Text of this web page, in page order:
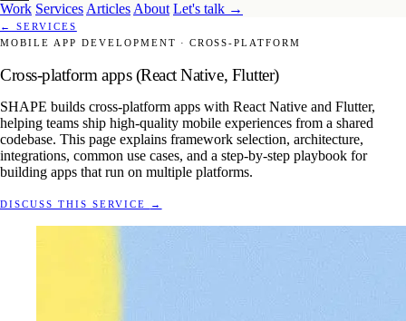
Work Services Articles About Let's talk →
←
SERVICES
MOBILE APP DEVELOPMENT · CROSS-PLATFORM
Cross-platform apps (React Native, Flutter)
SHAPE builds cross-platform apps with React Native and Flutter,
helping teams ship high-quality mobile experiences from a shared
codebase. This page explains framework selection, architecture,
integrations, common use cases, and a step-by-step playbook for
building apps that run on multiple platforms.
DISCUSS THIS SERVICE →